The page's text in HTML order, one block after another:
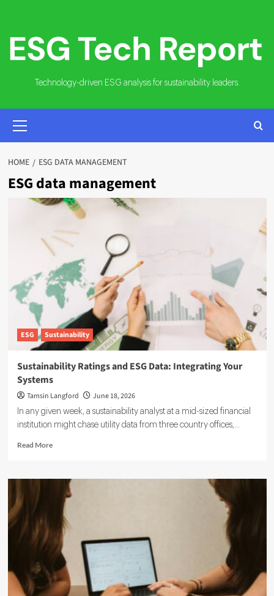
content
Technology-driven ESG analysis for sustainability leaders.
MENU
HOME ESG DATA MANAGEMENT
ESG data management
ESG Sustainability
Sustainability Ratings and ESG Data: Integrating Your
Systems
Tamsin Langford June 18, 2026
In any given week, a sustainability analyst at a mid-sized financial
institution might chase utility data from three country offices,...
Read MoreRead
Sustainability
Ratings
and
ESG
Data:
Integrating
Your
Systems